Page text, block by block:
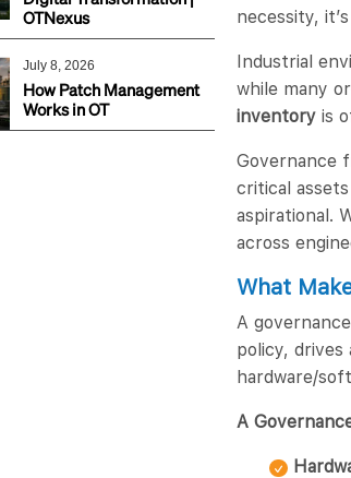
OTNexus
How Patch Management
Works in OT
July 8, 2026
necessity,
Industrial
while many
inventory is
Governance
critical
aspirational.
across
What
A
policy, drives
hardware/
A